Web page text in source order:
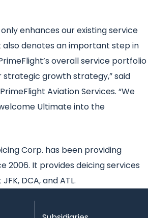
enhances our existing service
also denotes an important step in
overall service portfolio
strategic growth strategy,” said
Aviation Services. “We
Ultimate into the
Corp. has been providing
2006. It provides deicing services
DCA, and ATL.